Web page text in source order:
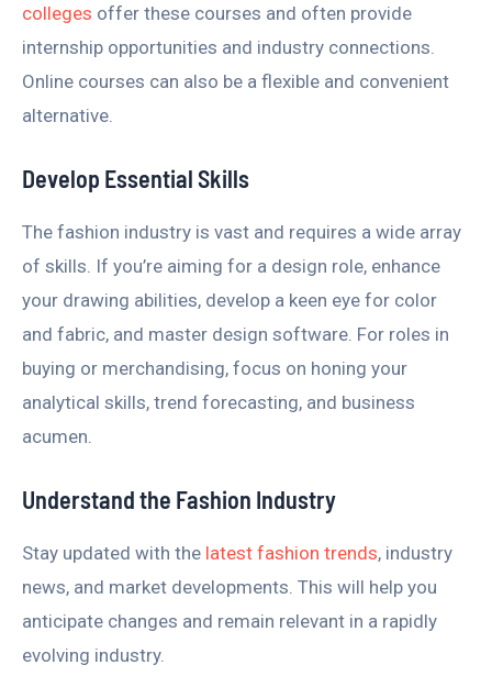
colleges offer these courses and often provide
internship opportunities and industry connections.
Online courses can also be a flexible and convenient
alternative.
Develop Essential Skills
The fashion industry is vast and requires a wide array
of skills. If you’re aiming for a design role, enhance
your drawing abilities, develop a keen eye for color
and fabric, and master design software. For roles in
buying or merchandising, focus on honing your
analytical skills, trend forecasting, and business
acumen.
Understand the Fashion Industry
Stay updated with the latest fashion trends, industry
news, and market developments. This will help you
anticipate changes and remain relevant in a rapidly
evolving industry.